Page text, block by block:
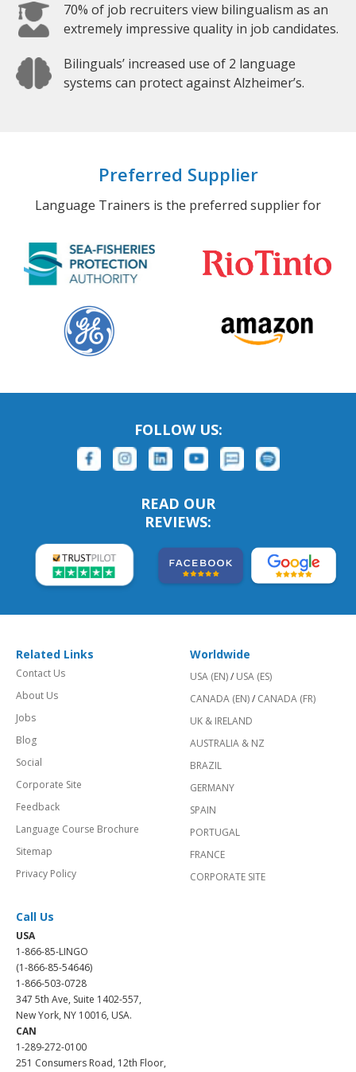
70% of job recruiters view bilingualism as an
extremely impressive quality in job candidates.
Bilinguals’ increased use of 2 language
systems can protect against Alzheimer’s.
Preferred Supplier
Language Trainers is the preferred supplier for
FOLLOW US:
READ OUR
REVIEWS:
Related Links
Contact Us
About Us
Jobs
Blog
Social
Corporate Site
Feedback
Language Course Brochure
Sitemap
Privacy Policy
Worldwide
USA (EN)/ USA (ES)
CANADA (EN)/ CANADA (FR)
UK & IRELAND
AUSTRALIA & NZ
BRAZIL
GERMANY
SPAIN
PORTUGAL
FRANCE
CORPORATE SITE
Call Us
USA
1-866-85-LINGO
(1-866-85-54646)
1-866-503-0728
347 5th Ave, Suite 1402-557,
New York, NY 10016, USA.
CAN
1-289-272-0100
251 Consumers Road, 12th Floor,